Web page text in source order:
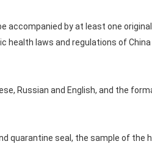
accompanied by at least one
laws and regulations of
Russian and English, and the
quarantine seal, the sample of